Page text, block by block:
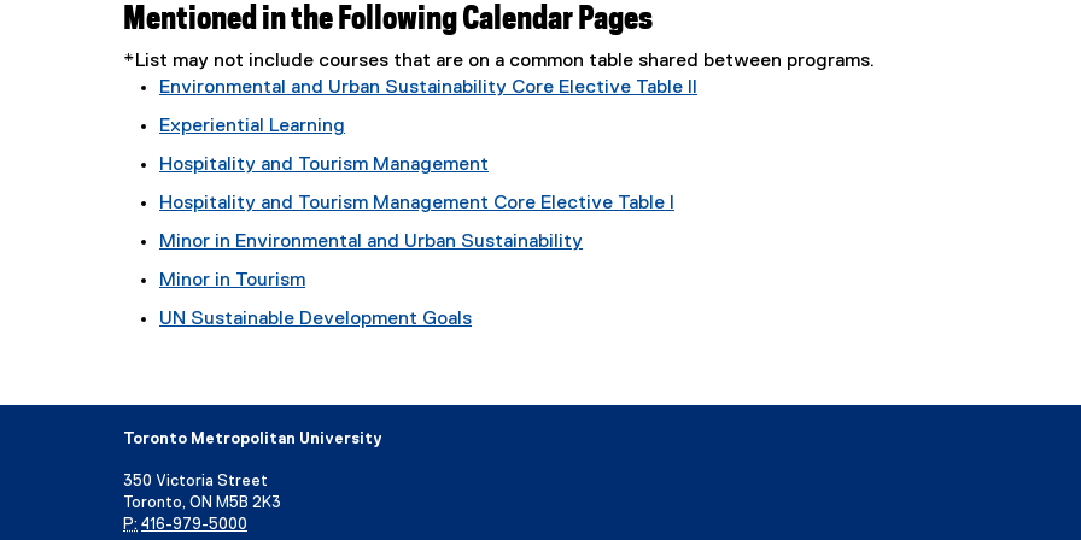
Mentioned in the Following Calendar Pages
*List may not include courses that are on a common table shared between programs.
Environmental and Urban Sustainability Core Elective Table II
Experiential Learning
Hospitality and Tourism Management
Hospitality and Tourism Management Core Elective Table I
Minor in Environmental and Urban Sustainability
Minor in Tourism
UN Sustainable Development Goals
Toronto Metropolitan University
350 Victoria Street
Toronto, ON M5B 2K3
P: 416-979-5000